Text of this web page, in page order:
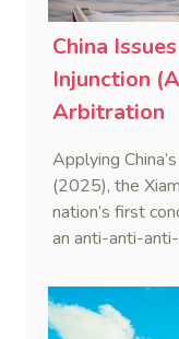
China
Injunction
Arbitration
Applying
(2025), the
nation’s first
an anti-anti-